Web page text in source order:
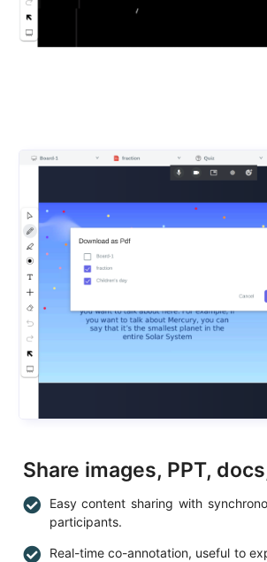
Share images, PPT,
Easy content sharing with
participants.
Real-time co-annotation, useful to